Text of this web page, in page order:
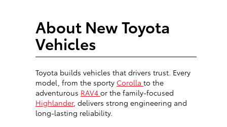
About New Toyota
Vehicles
Toyota builds vehicles that drivers trust. Every
model, from the sporty Corolla to the
adventurous RAV4 or the family-focused
Highlander, delivers strong engineering and
long-lasting reliability.